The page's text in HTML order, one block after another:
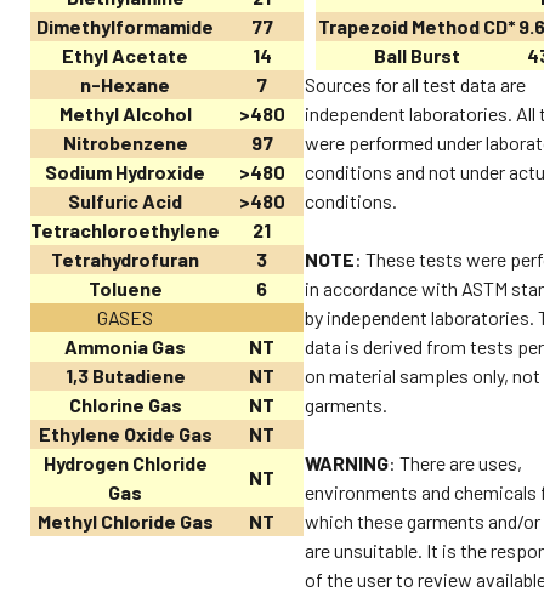
Dimethylformamide
77
Ethyl Acetate
14
n-Hexane
7
Methyl Alcohol
>480
Nitrobenzene
97
Sodium Hydroxide
>480
Sulfuric Acid
>480
Tetrachloroethylene
21
Tetrahydrofuran
3
Toluene
6
GASES
Ammonia Gas
NT
1,3 Butadiene
NT
Chlorine Gas
NT
Ethylene Oxide Gas
NT
Hydrogen Chloride
Gas
NT
Methyl Chloride Gas
NT
Trapezoid Method CD*
Ball Burst
Sources for all test data are
independent laboratories. All
were performed under
conditions and not under
conditions.
NOTE: These tests were
in accordance with ASTM
by independent laboratories.
data is derived from tests
on material samples only,
garments.
WARNING: There are uses,
environments and chemicals
which these garments and/
are unsuitable. It is the
of the user to review